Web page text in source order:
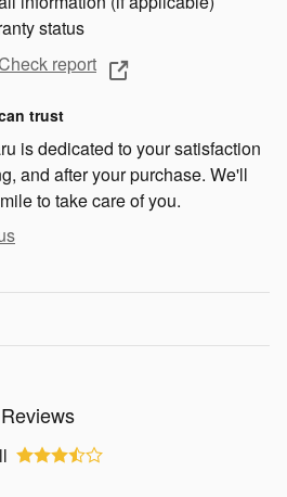
status
report
trust
is dedicated to your satisfaction
and after your purchase. We'll
to take care of you.